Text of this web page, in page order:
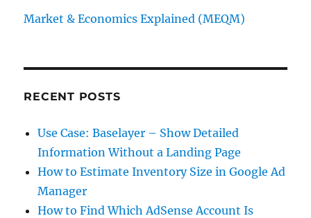
Market & Economics Explained (MEQM)
RECENT POSTS
Use Case: Baselayer – Show Detailed
Information Without a Landing Page
How to Estimate Inventory Size in Google Ad
Manager
How to Find Which AdSense Account Is